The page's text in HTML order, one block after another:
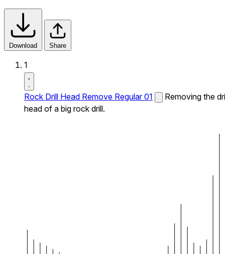
Download Share
1
Rock Drill Head Remove Regular 01
Removing the
head of a big rock drill.